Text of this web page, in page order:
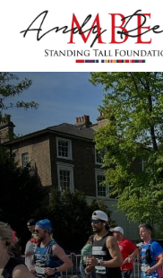
The
Standing
Tall
Foundation